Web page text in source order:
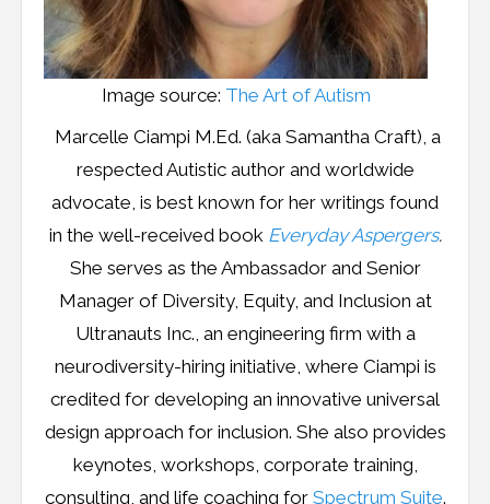
Image source: The Art of Autism
Marcelle Ciampi M.Ed. (aka Samantha Craft), a
respected Autistic author and worldwide
advocate, is best known for her writings found
in the well-received book Everyday Aspergers.
She serves as the Ambassador and Senior
Manager of Diversity, Equity, and Inclusion at
Ultranauts Inc., an engineering firm with a
neurodiversity-hiring initiative, where Ciampi is
credited for developing an innovative universal
design approach for inclusion. She also provides
keynotes, workshops, corporate training,
consulting, and life coaching for Spectrum Suite.